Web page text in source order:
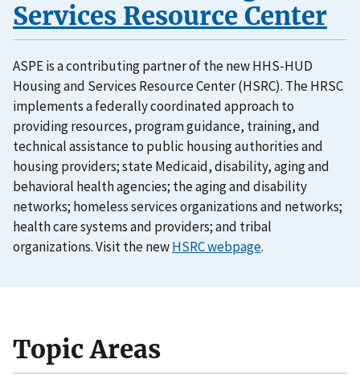
Services Resource Center
ASPE is a contributing partner of the new HHS-HUD
Housing and Services Resource Center (HSRC). The HRSC
implements a federally coordinated approach to
providing resources, program guidance, training, and
technical assistance to public housing authorities and
housing providers; state Medicaid, disability, aging and
behavioral health agencies; the aging and disability
networks; homeless services organizations and networks;
health care systems and providers; and tribal
organizations. Visit the newHSRC webpage.
Topic Areas